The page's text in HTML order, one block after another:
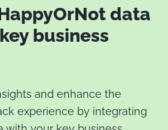
data
business
and enhance the
experience by integrating